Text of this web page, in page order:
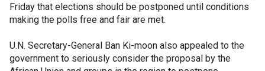
Friday that elections should be postponed until conditions
making the polls free and fair are met.
U.N. Secretary-General Ban Ki-moon also appealed to the
government to seriously consider the proposal by the